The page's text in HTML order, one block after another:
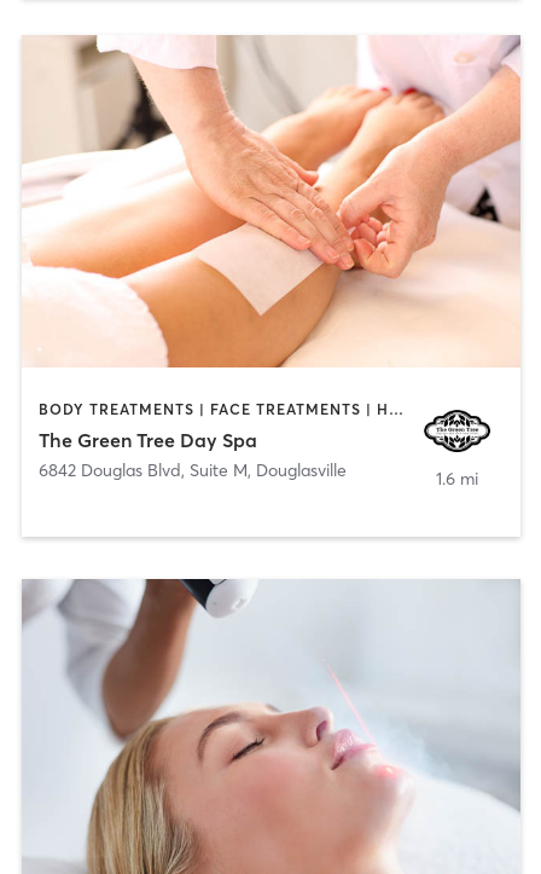
BODY TREATMENTS | FACE TREATMENTS | HAIR REMOVAL | MAKEUP / LASHES / BROWS | MASSAGE
The Green Tree Day Spa
6842 Douglas Blvd, Suite M, Douglasville 1.6 mi